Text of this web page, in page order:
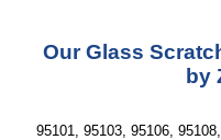
Our Glass
by
95101, 95103, 95106,